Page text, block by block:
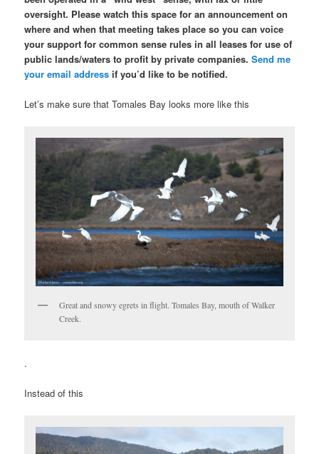
oversight. Please watch this space for an announcement on
where and when that meeting takes place so you can voice
your support for common sense rules in all leases for use of
public lands/waters to profit by private companies.Send me
your email address if you’d like to be notified.
Let’s make sure that Tomales Bay looks more like this
Great and snowy egrets in flight. Tomales Bay, mouth of Walker
Creek.
.
Instead of this